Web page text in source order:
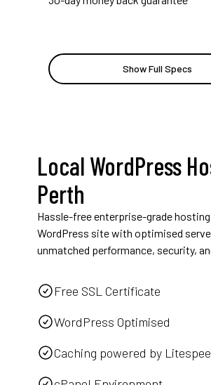
Included
Show Full Specs
Local WordPress
Perth
Hassle-free enterprise-grade
WordPress site with optimised
unmatched performance, security,
Free SSL Certificate
WordPress Optimised
Caching powered by